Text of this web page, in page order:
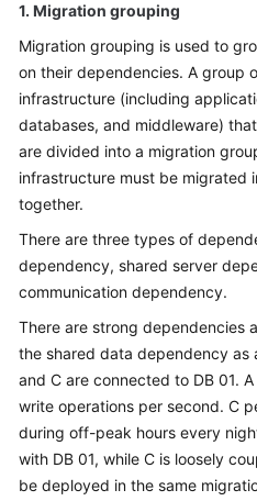
Permissions
1. Migration grouping
Migration grouping is used to
on their dependencies. A group
infrastructure (including
databases, and middleware)
are divided into a migration
infrastructure must be migrated
together.
There are three types of
dependency, shared server
communication dependency.
There are strong dependencies
the shared data dependency as
and C are connected to DB 01.
write operations per second. C
during off-peak hours every
with DB 01, while C is loosely
be deployed in the same